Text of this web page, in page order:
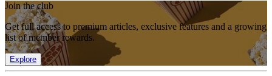
Join the club
Get full access to premium articles, exclusive features and a growing
list of member rewards.
Explore